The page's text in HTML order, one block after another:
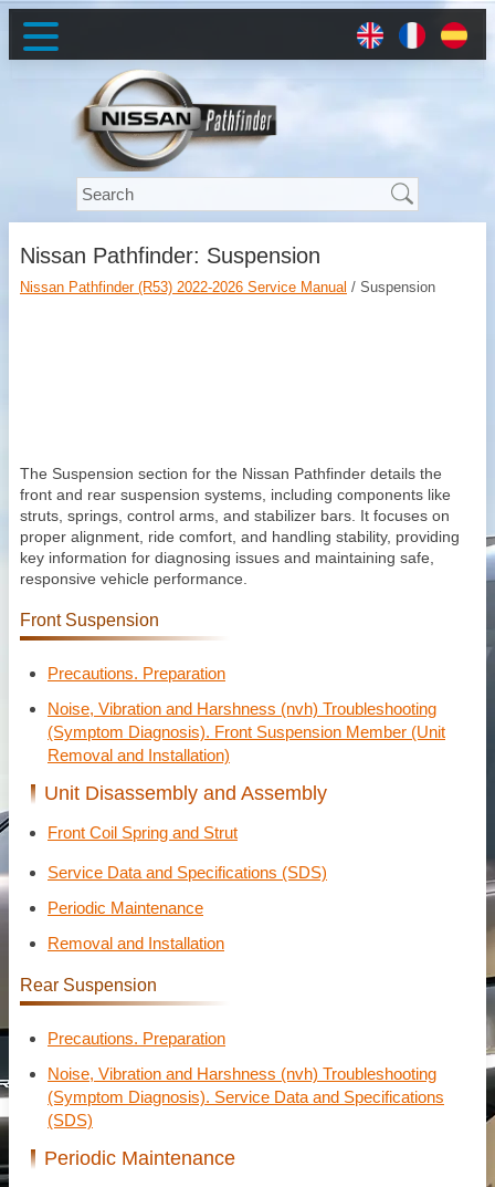
Nissan Pathfinder: Suspension
Nissan Pathfinder (R53) 2022-2026 Service Manual / Suspension
The Suspension section for the Nissan Pathfinder details the
front and rear suspension systems, including components like
struts, springs, control arms, and stabilizer bars. It focuses on
proper alignment, ride comfort, and handling stability, providing
key information for diagnosing issues and maintaining safe,
responsive vehicle performance.
Front Suspension
Precautions. Preparation
Noise, Vibration and Harshness (nvh) Troubleshooting
(Symptom Diagnosis). Front Suspension Member (Unit
Removal and Installation)
Unit Disassembly and Assembly
Front Coil Spring and Strut
Service Data and Specifications (SDS)
Periodic Maintenance
Removal and Installation
Rear Suspension
Precautions. Preparation
Noise, Vibration and Harshness (nvh) Troubleshooting
(Symptom Diagnosis). Service Data and Specifications
(SDS)
Periodic Maintenance